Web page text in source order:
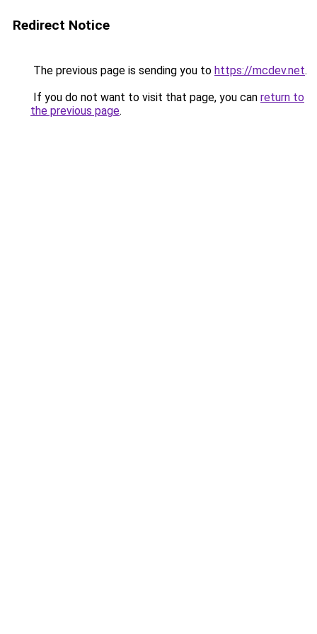
Redirect Notice
The previous page is sending you to https://mcdev.net.
If you do not want to visit that page, you can return to
the previous page.